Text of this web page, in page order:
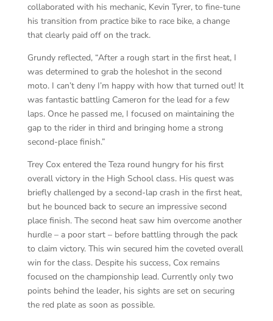
collaborated with his mechanic, Kevin Tyrer, to fine-tune
his transition from practice bike to race bike, a change
that clearly paid off on the track.
Grundy reflected, “After a rough start in the first heat, I
was determined to grab the holeshot in the second
moto. I can’t deny I’m happy with how that turned out! It
was fantastic battling Cameron for the lead for a few
laps. Once he passed me, I focused on maintaining the
gap to the rider in third and bringing home a strong
second-place finish.”
Trey Cox entered the Teza round hungry for his first
overall victory in the High School class. His quest was
briefly challenged by a second-lap crash in the first heat,
but he bounced back to secure an impressive second
place finish. The second heat saw him overcome another
hurdle – a poor start – before battling through the pack
to claim victory. This win secured him the coveted overall
win for the class. Despite his success, Cox remains
focused on the championship lead. Currently only two
points behind the leader, his sights are set on securing
the red plate as soon as possible.